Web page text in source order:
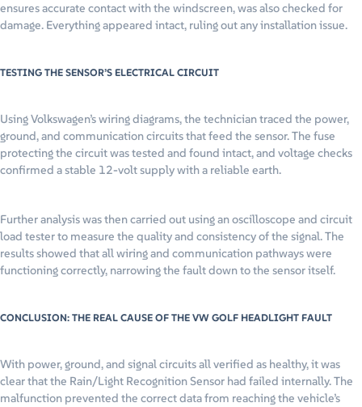
ensures accurate contact with the windscreen, was also checked for
damage. Everything appeared intact, ruling out any installation issue.
TESTING THE SENSOR’S ELECTRICAL CIRCUIT
Using Volkswagen’s wiring diagrams, the technician traced the power,
ground, and communication circuits that feed the sensor. The fuse
protecting the circuit was tested and found intact, and voltage checks
confirmed a stable 12-volt supply with a reliable earth.
Further analysis was then carried out using an oscilloscope and circuit
load tester to measure the quality and consistency of the signal. The
results showed that all wiring and communication pathways were
functioning correctly, narrowing the fault down to the sensor itself.
CONCLUSION: THE REAL CAUSE OF THE VW GOLF HEADLIGHT FAULT
With power, ground, and signal circuits all verified as healthy, it was
clear that the Rain/Light Recognition Sensor had failed internally. The
malfunction prevented the correct data from reaching the vehicle’s